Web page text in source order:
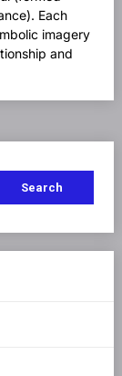
Each
imagery
and